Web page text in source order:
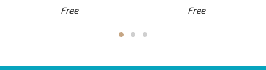
Free
Free